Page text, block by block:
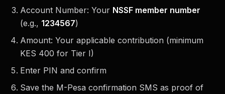
Account Number: Your NSSF member number
(e.g., 1234567)
Amount: Your applicable contribution (minimum
KES 400 for Tier I)
Enter PIN and confirm
Save the M-Pesa confirmation SMS as proof of